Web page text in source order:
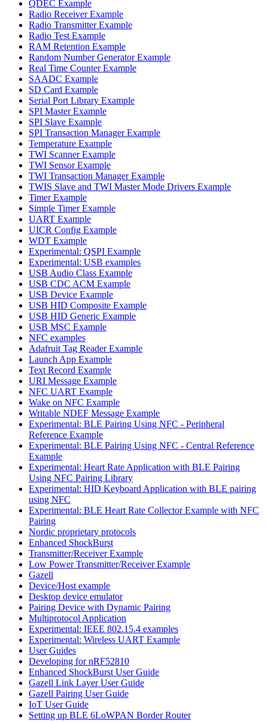
QDEC Example
Radio Receiver Example
Radio Transmitter Example
Radio Test Example
RAM Retention Example
Random Number Generator Example
Real Time Counter Example
SAADC Example
SD Card Example
Serial Port Library Example
SPI Master Example
SPI Slave Example
SPI Transaction Manager Example
Temperature Example
TWI Scanner Example
TWI Sensor Example
TWI Transaction Manager Example
TWIS Slave and TWI Master Mode Drivers Example
Timer Example
Simple Timer Example
UART Example
UICR Config Example
WDT Example
Experimental: QSPI Example
Experimental: USB examples
USB Audio Class Example
USB CDC ACM Example
USB Device Example
USB HID Composite Example
USB HID Generic Example
USB MSC Example
NFC examples
Adafruit Tag Reader Example
Launch App Example
Text Record Example
URI Message Example
NFC UART Example
Wake on NFC Example
Writable NDEF Message Example
Experimental: BLE Pairing Using NFC - Peripheral
Reference Example
Experimental: BLE Pairing Using NFC - Central Reference
Example
Experimental: Heart Rate Application with BLE Pairing
Using NFC Pairing Library
Experimental: HID Keyboard Application with BLE pairing
using NFC
Experimental: BLE Heart Rate Collector Example with NFC
Pairing
Nordic proprietary protocols
Enhanced ShockBurst
Transmitter/Receiver Example
Low Power Transmitter/Receiver Example
Gazell
Device/Host example
Desktop device emulator
Pairing Device with Dynamic Pairing
Multiprotocol Application
Experimental: IEEE 802.15.4 examples
Experimental: Wireless UART Example
User Guides
Developing for nRF52810
Enhanced ShockBurst User Guide
Gazell Link Layer User Guide
Gazell Pairing User Guide
IoT User Guide
Setting up BLE 6LoWPAN Border Router